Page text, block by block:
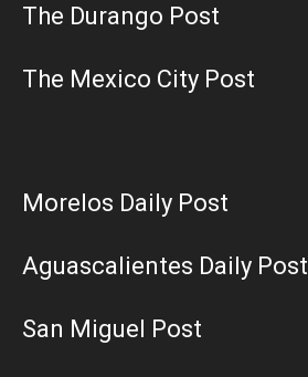
The Durango Post
The Mexico City Post
Morelos Daily Post
Aguascalientes Daily Post
San Miguel Post